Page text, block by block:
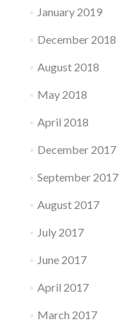
January 2019
December 2018
August 2018
May 2018
April 2018
December 2017
September 2017
August 2017
July 2017
June 2017
April 2017
March 2017